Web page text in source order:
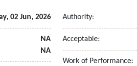
02 Jun, 2026
NA
NA
Authority:
Acceptable:
Work of Performance: